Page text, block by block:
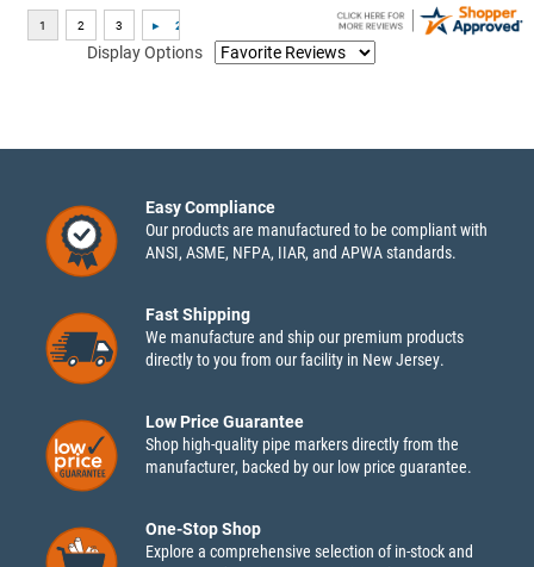
Display Options
Easy Compliance
Our products are manufactured to be compliant with
ANSI, ASME, NFPA, IIAR, and APWA standards.
Fast Shipping
We manufacture and ship our premium products
directly to you from our facility in New Jersey.
Low Price Guarantee
Shop high-quality pipe markers directly from the
manufacturer, backed by our low price guarantee.
One-Stop Shop
Explore a comprehensive selection of in-stock and